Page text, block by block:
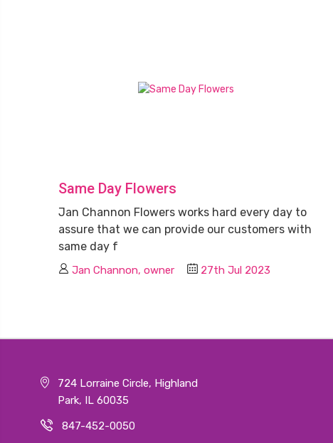
Same Day Flowers
Jan Channon Flowers works hard every day to
assure that we can provide our customers with
same day f
Jan Channon, owner 27th Jul 2023
724 Lorraine Circle, Highland
Park, IL 60035
847-452-0050